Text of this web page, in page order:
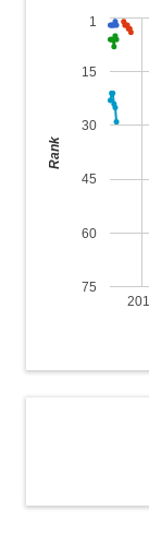
1
15
30
45
60
75
Rank